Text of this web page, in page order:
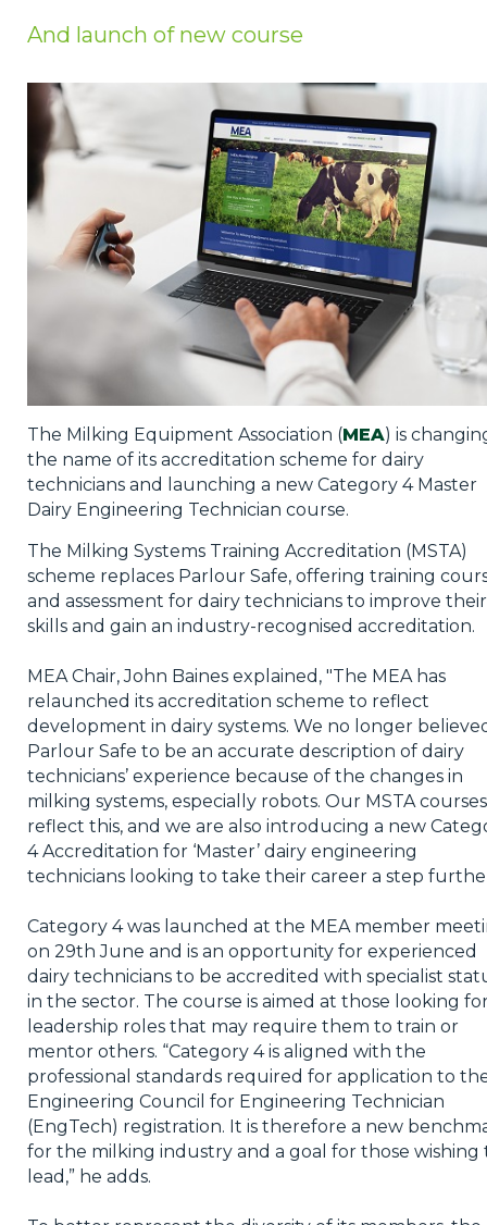
And launch of new course
The Milking Equipment Association (MEA) is
the name of its accreditation scheme for dairy
technicians and launching a new Category 4 Master
Dairy Engineering Technician course.
The Milking Systems Training Accreditation (MSTA)
scheme replaces Parlour Safe, offering training
and assessment for dairy technicians to improve their
skills and gain an industry-recognised accreditation.
MEA Chair, John Baines explained, "The MEA has
relaunched its accreditation scheme to reflect
development in dairy systems. We no longer
Parlour Safe to be an accurate description of dairy
technicians’ experience because of the changes in
milking systems, especially robots. Our MSTA courses
reflect this, and we are also introducing a new
4 Accreditation for ‘Master’ dairy engineering
technicians looking to take their career a step
Category 4 was launched at the MEA member
on 29th June and is an opportunity for experienced
dairy technicians to be accredited with specialist
in the sector. The course is aimed at those looking
leadership roles that may require them to train or
mentor others. “Category 4 is aligned with the
professional standards required for application to
Engineering Council for Engineering Technician
(EngTech) registration. It is therefore a new
for the milking industry and a goal for those wishing
lead,” he adds.
Privacy Policy
What's On
Contact